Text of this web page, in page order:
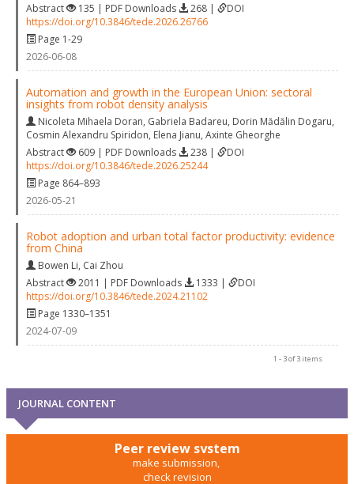
Abstract
135 | PDF Downloads 268 |
DOI
https://doi.org/10.3846/tede.2026.26766
Page 1-29
2026-06-08
Automation and growth in the European Union: sectoral
insights from robot density analysis
Nicoleta Mihaela Doran, Gabriela Badareu, Dorin Mădălin Dogaru,
Cosmin Alexandru Spiridon, Elena Jianu, Axinte Gheorghe
Abstract
609 | PDF Downloads 238 |
DOI
https://doi.org/10.3846/tede.2026.25244
Page 864–893
2026-05-21
Robot adoption and urban total factor productivity: evidence
from China
Bowen Li, Cai Zhou
Abstract
2011 | PDF Downloads 1333 |
DOI
https://doi.org/10.3846/tede.2024.21102
Page 1330–1351
2024-07-09
1 - 3 of 3 items
JOURNAL CONTENT
Peer review system
make submission,
check revision